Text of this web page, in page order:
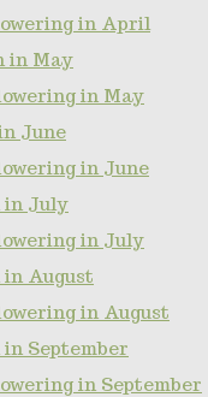
in April
in May
in May
June
in June
in July
in July
August
in August
September
in September